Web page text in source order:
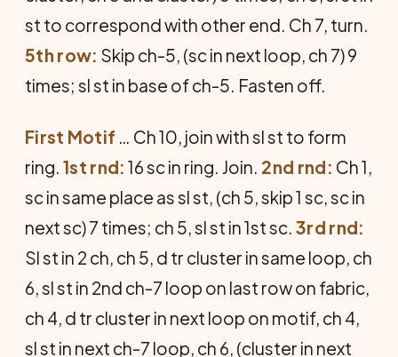
st to correspond with other end. Ch 7, turn.
5th row: Skip ch-5, (sc in next loop, ch 7) 9
times; sl st in base of ch-5. Fasten off.
First Motif … Ch 10, join with sl st to form
ring. 1st rnd: 16 sc in ring. Join. 2nd rnd: Ch 1,
sc in same place as sl st, (ch 5, skip 1 sc, sc in
next sc) 7 times; ch 5, sl st in 1st sc. 3rd rnd:
Sl st in 2 ch, ch 5, d tr cluster in same loop, ch
6, sl st in 2nd ch-7 loop on last row on fabric,
ch 4, d tr cluster in next loop on motif, ch 4,
sl st in next ch-7 loop, ch 6, (cluster in next